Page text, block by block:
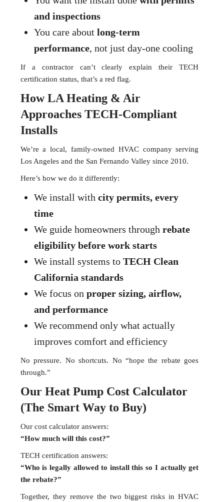
and inspections
You care about long-term
performance, not just day-one cooling
If a contractor can’t clearly explain their TECH
certification status, that’s a red flag.
How LA Heating & Air
Approaches TECH-Compliant
Installs
We’re a local, family-owned HVAC company serving
Los Angeles and the San Fernando Valley since 2010.
Here’s how we do it differently:
We install with city permits, every
time
We guide homeowners through rebate
eligibility before work starts
We install systems to TECH Clean
California standards
We focus on proper sizing, airflow,
and performance
We recommend only what actually
improves comfort and efficiency
No pressure. No shortcuts. No “hope the rebate goes
through.”
Our Heat Pump Cost Calculator
(The Smart Way to Buy)
Our cost calculator answers:
“How much will this cost?”
TECH certification answers:
“Who is legally allowed to install this so I actually get
the rebate?”
Together, they remove the two biggest risks in HVAC